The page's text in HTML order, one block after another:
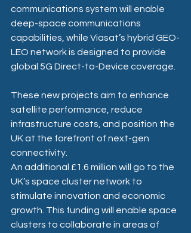
communications system will enable
deep-space communications
capabilities, while Viasat’s hybrid GEO-
LEO network is designed to provide
global 5G Direct-to-Device coverage.
These new projects aim to enhance
satellite performance, reduce
infrastructure costs, and position the
UK at the forefront of next-gen
connectivity.
An additional £1.6 million will go to the
UK’s space cluster network to
stimulate innovation and economic
growth. This funding will enable space
clusters to collaborate in areas of